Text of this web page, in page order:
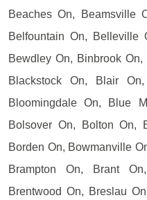
Beaches On, Beamsville
Belfountain On, Belleville
Bewdley On, Binbrook
Blackstock On, Blair
Bloomingdale On, Blue
Bolsover On, Bolton On,
Borden On, Bowmanville
Brampton On, Brant
Brentwood On, Breslau